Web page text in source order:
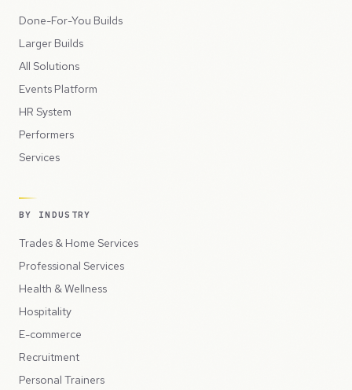
Done-For-You Builds
Larger Builds
All Solutions
Events Platform
HR System
Performers
Services
BY INDUSTRY
Trades & Home Services
Professional Services
Health & Wellness
Hospitality
E-commerce
Recruitment
Personal Trainers